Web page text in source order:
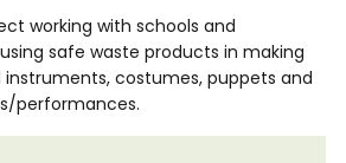
working with schools and
safe waste products in making
costumes, puppets and
performances.